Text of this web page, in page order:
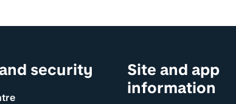
security
Site and app
information